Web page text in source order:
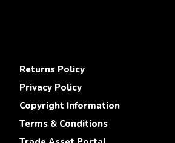
Returns Policy
Privacy Policy
Copyright Information
Terms & Conditions